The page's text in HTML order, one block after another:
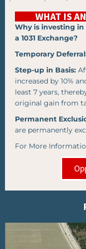
WHAT IS
Why is investing
a 1031 Exchange?
Temporary
Step-up in Basis:
increased by 10%
least 7 years,
original gain from
Permanent
are permanently
For More